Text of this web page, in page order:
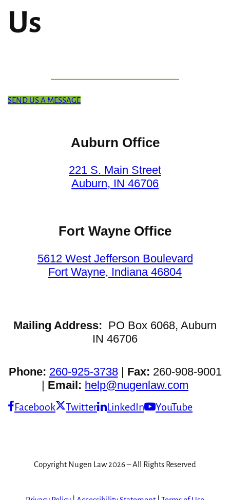
Us
SEND US A MESSAGE
Auburn Office
221 S. Main Street
Auburn, IN 46706
Fort Wayne Office
5612 West Jefferson Boulevard
Fort Wayne, Indiana 46804
Mailing Address: PO Box 6068, Auburn
IN 46706
Phone: 260-925-3738| Fax: 260-908-9001
| Email: help@nugenlaw.com
Facebook Twitter LinkedIn YouTube
Copyright Nugen Law 2026 – All Rights Reserved